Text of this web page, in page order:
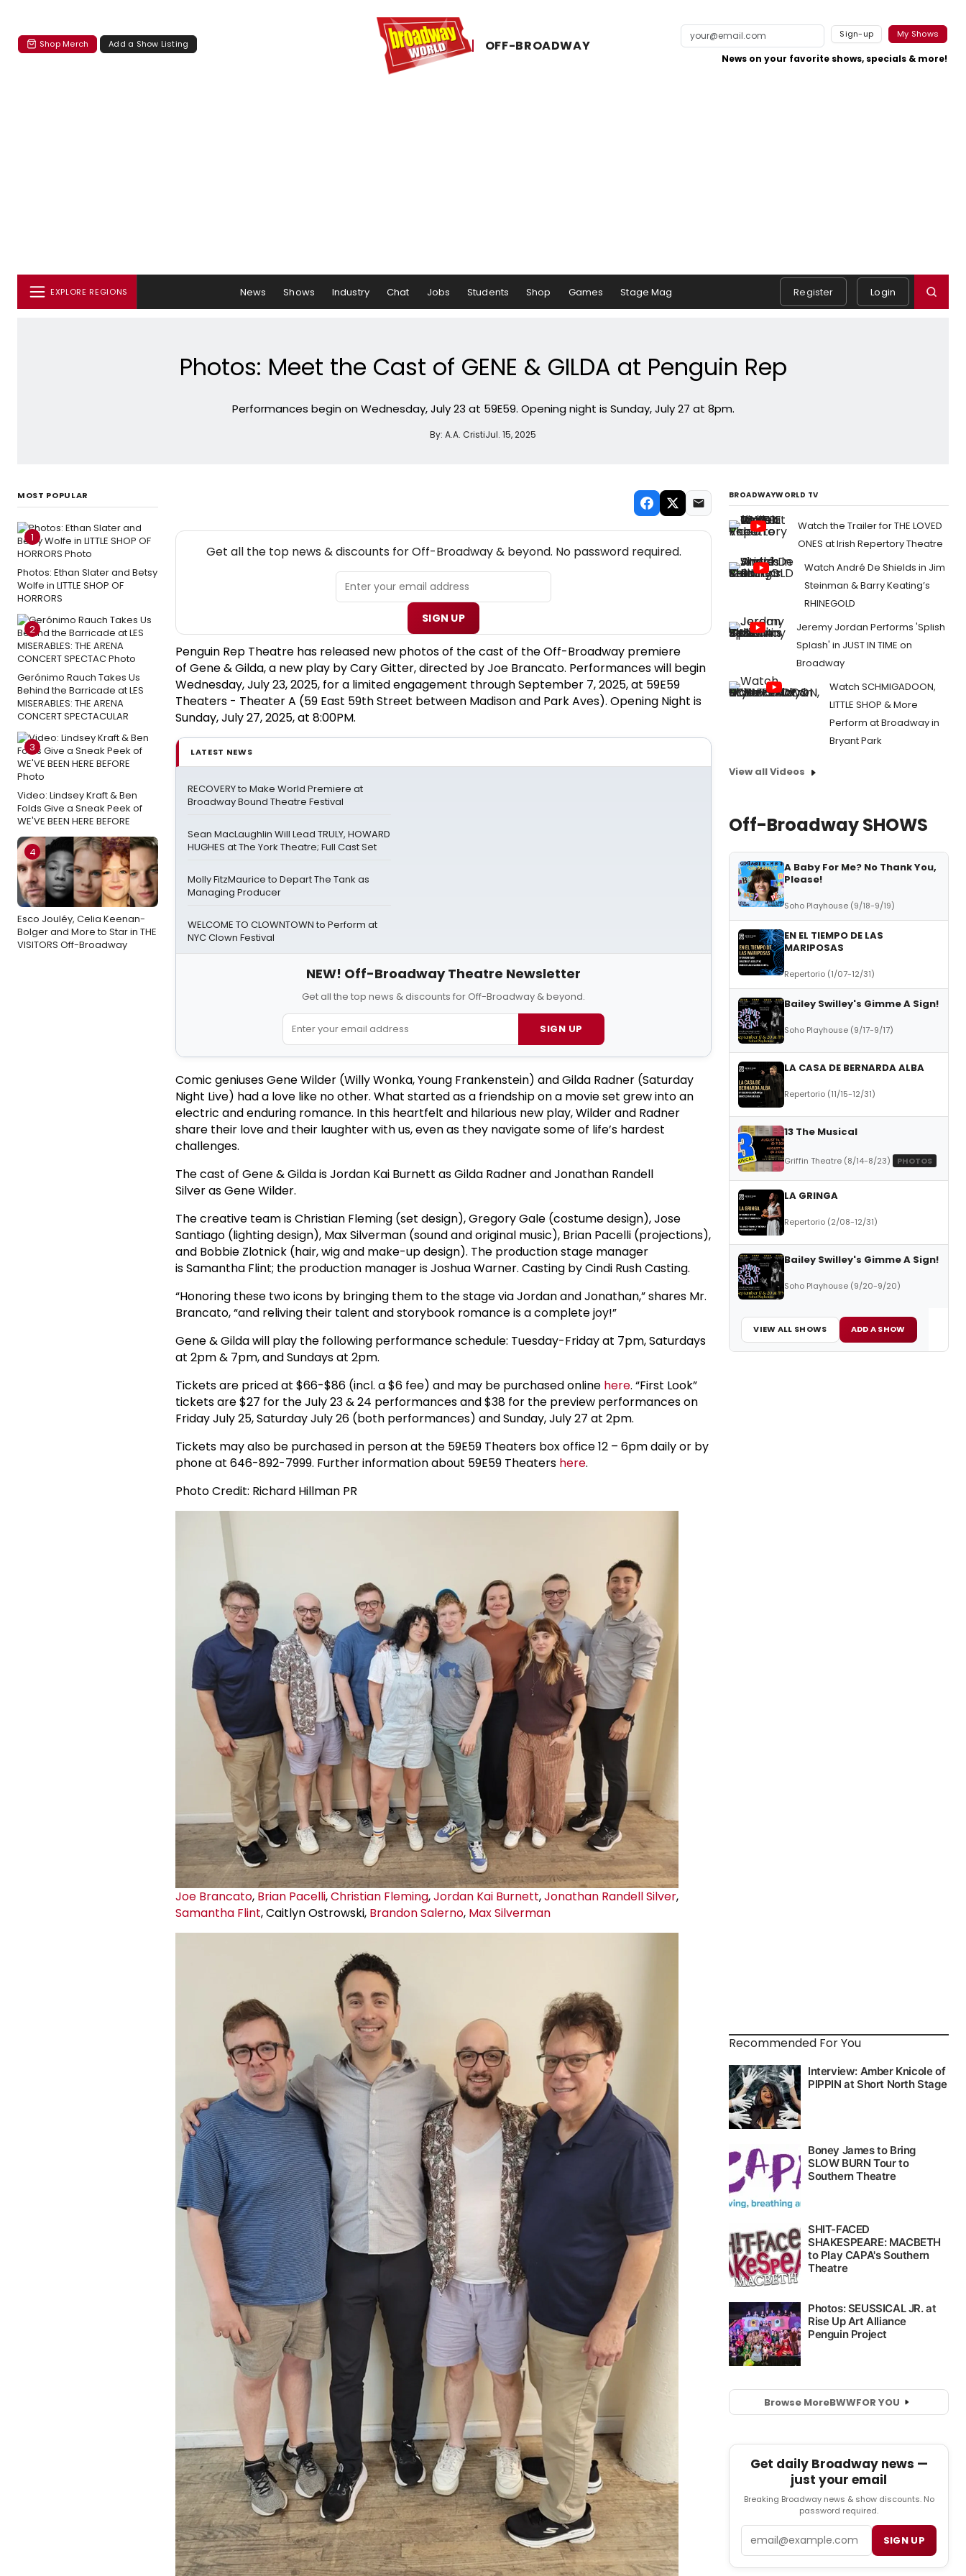
Shop Merch Add a Show Listing OFF-​BROADWAY
Sign-up My Shows
News on your favorite shows, specials & more!
EXPLORE REGIONS News Shows Industry Chat Jobs Students Shop Games Stage Mag Register Login
Photos: Meet the Cast of GENE & GILDA at Penguin Rep
Performances begin on Wednesday, July 23 at 59E59. Opening night is Sunday, July 27 at 8pm.
By: A.A. CristiJul. 15, 2025
MOST POPULAR
1
Photos: Ethan Slater and Betsy
Wolfe in LITTLE SHOP OF
HORRORS
2
Gerónimo Rauch Takes Us
Behind the Barricade at LES
MISERABLES: THE ARENA
CONCERT SPECTACULAR
3
Video: Lindsey Kraft & Ben
Folds Give a Sneak Peek of
WE'VE BEEN HERE BEFORE
4
Esco Jouléy, Celia Keenan-
Bolger and More to Star in THE
VISITORS Off-Broadway
Get all the top news & discounts for Off-Broadway & beyond. No password required.
SIGN UP
Penguin Rep Theatre has released new photos of the cast of the Off-Broadway premiere
of Gene & Gilda, a new play by Cary Gitter, directed by Joe Brancato. Performances will begin
Wednesday, July 23, 2025, for a limited engagement through September 7, 2025, at 59E59
Theaters - Theater A (59 East 59th Street between Madison and Park Aves). Opening Night is
Sunday, July 27, 2025, at 8:00PM.
LATEST NEWS
RECOVERY to Make World Premiere at
Broadway Bound Theatre Festival
Sean MacLaughlin Will Lead TRULY, HOWARD
HUGHES at The York Theatre; Full Cast Set
Molly FitzMaurice to Depart The Tank as
Managing Producer
WELCOME TO CLOWNTOWN to Perform at
NYC Clown Festival
NEW! Off-Broadway Theatre Newsletter
Get all the top news & discounts for Off-Broadway & beyond.
SIGN UP
Comic geniuses Gene Wilder (Willy Wonka, Young Frankenstein) and Gilda Radner (Saturday
Night Live) had a love like no other. What started as a friendship on a movie set grew into an
electric and enduring romance. In this heartfelt and hilarious new play, Wilder and Radner
share their love and their laughter with us, even as they navigate some of life’s hardest
challenges.
The cast of Gene & Gilda is Jordan Kai Burnett as Gilda Radner and Jonathan Randell
Silver as Gene Wilder.
The creative team is Christian Fleming (set design), Gregory Gale (costume design), Jose
Santiago (lighting design), Max Silverman (sound and original music), Brian Pacelli (projections),
and Bobbie Zlotnick (hair, wig and make-up design). The production stage manager
is Samantha Flint; the production manager is Joshua Warner. Casting by Cindi Rush Casting.
“Honoring these two icons by bringing them to the stage via Jordan and Jonathan,” shares Mr.
Brancato, “and reliving their talent and storybook romance is a complete joy!”
Gene & Gilda will play the following performance schedule: Tuesday-Friday at 7pm, Saturdays
at 2pm & 7pm, and Sundays at 2pm.
Tickets are priced at $66-$86 (incl. a $6 fee) and may be purchased online here. “First Look”
tickets are $27 for the July 23 & 24 performances and $38 for the preview performances on
Friday July 25, Saturday July 26 (both performances) and Sunday, July 27 at 2pm.
Tickets may also be purchased in person at the 59E59 Theaters box office 12 – 6pm daily or by
phone at 646-892-7999. Further information about 59E59 Theaters here.
Photo Credit: Richard Hillman PR
Joe Brancato, Brian Pacelli,Christian Fleming,Jordan Kai Burnett,Jonathan Randell Silver,
Samantha Flint, Caitlyn Ostrowski, Brandon Salerno, Max Silverman
BROADWAYWORLD TV
Watch the Trailer for THE LOVED
ONES at Irish Repertory Theatre
Watch André De Shields in Jim
Steinman & Barry Keating’s
RHINEGOLD
Jeremy Jordan Performs 'Splish
Splash' in JUST IN TIME on
Broadway
Watch SCHMIGADOON,
LITTLE SHOP & More
Perform at Broadway in
Bryant Park
View all Videos
Off-Broadway SHOWS
A Baby For Me? No Thank You,
Please!
Soho Playhouse (9/18-9/19)
EN EL TIEMPO DE LAS
MARIPOSAS
Repertorio (1/07-12/31)
Bailey Swilley's Gimme A Sign!
Soho Playhouse (9/17-9/17)
LA CASA DE BERNARDA ALBA
Repertorio (11/15-12/31)
13 The Musical
Griffin Theatre (8/14-8/23) PHOTOS
LA GRINGA
Repertorio (2/08-12/31)
Bailey Swilley's Gimme A Sign!
Soho Playhouse (9/20-9/20)
VIEW ALL SHOWS ADD A SHOW
Recommended For You
Browse MoreBWWFOR YOU
Get daily Broadway news —
just your email
Breaking Broadway news & show discounts. No
password required.
SIGN UP